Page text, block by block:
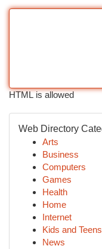
HTML is allowed
Web Directory
Arts
Business
Computers
Games
Health
Home
Internet
Kids and Teens
News